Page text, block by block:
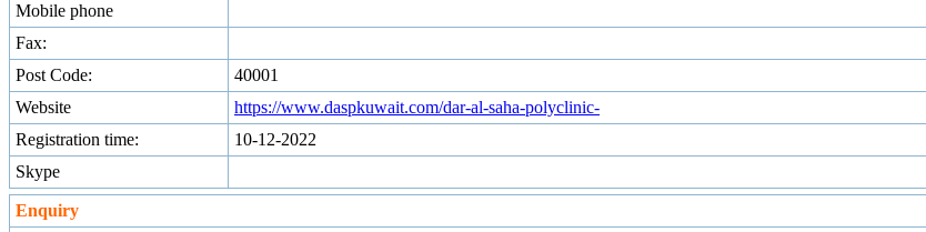
Mobile phone
Fax:
Post Code:
40001
Website
https://www.daspkuwait.com/dar-al-saha-polyclinic-
Registration time:
10-12-2022
Skype
Enquiry